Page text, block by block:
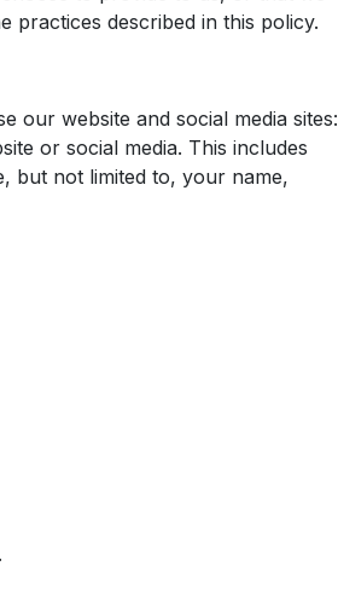
practices described in this policy.
our website and social media sites:
or social media. This includes
but not limited to, your name,